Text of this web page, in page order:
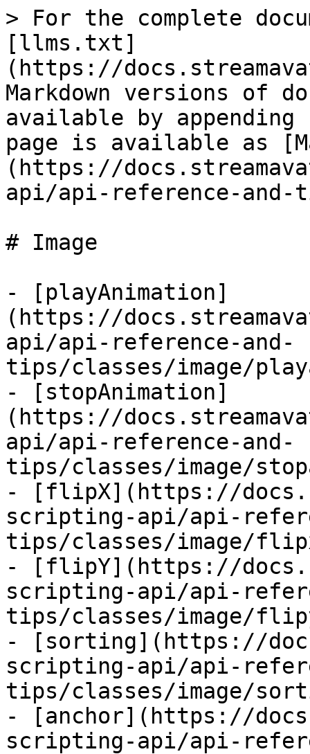
> For the complete
[llms.txt]
(https://
Markdown versions of
available by
page is available as
(https://
api/api-reference-and-
# Image
- [playAnimation]
(https://
api/api-reference-and-
tips/classes/image/
- [stopAnimation]
(https://
api/api-reference-and-
tips/classes/image/
- [flipX](https://
scripting-api/api-
tips/classes/image/
- [flipY](https://
scripting-api/api-
tips/classes/image/
- [sorting](https://
scripting-api/api-
tips/classes/image/
- [anchor](https://
scripting-api/api-